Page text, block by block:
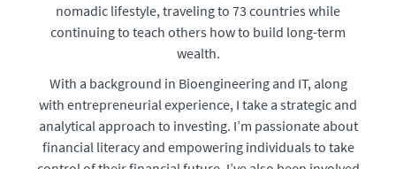
nomadic lifestyle, traveling to 73 countries while
continuing to teach others how to build long-term
wealth.
With a background in Bioengineering and IT, along
with entrepreneurial experience, I take a strategic and
analytical approach to investing. I’m passionate about
financial literacy and empowering individuals to take